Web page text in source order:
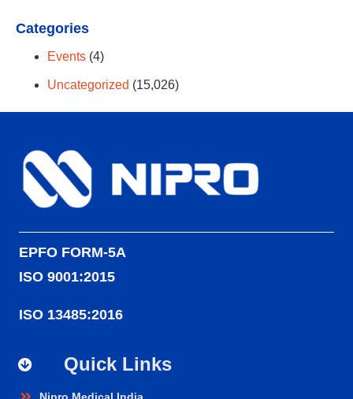
Categories
Events (4)
Uncategorized (15,026)
EPFO FORM-5A
ISO 9001:2015
ISO 13485:2016
Quick Links
Nipro Medical India